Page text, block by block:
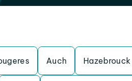
Auch Hazebrouck